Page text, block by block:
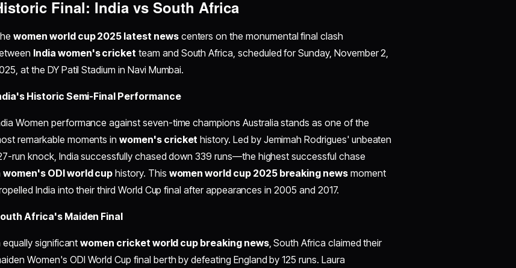
Final: India vs South Africa
women world cup 2025 latest newscenters on the monumental final clash
India women's cricket team and South Africa, scheduled for Sunday, November 2,
at the DY Patil Stadium in Navi Mumbai.​
Historic Semi-Final Performance
Women performance against seven-time champions Australia stands as one of the
remarkable moments inwomen's cricket history. Led by Jemimah Rodrigues' unbeaten
run knock, India successfully chased down 339 runs—the highest successful chase
women's ODI world cup history. This women world cup 2025 breaking newsmoment
India into their third World Cup final after appearances in 2005 and 2017.​
Africa's Maiden Final
equally significantwomen cricket world cup breaking news, South Africa claimed their
Women's ODI World Cup final berth by defeating England by 125 runs. Laura